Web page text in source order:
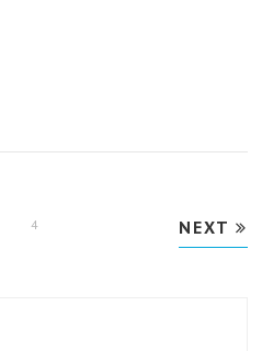
PAGE4 NEXT